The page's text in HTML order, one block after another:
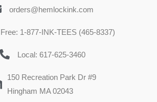
orders@hemlockink.com
Free: 1-877-INK-TEES (465-8337)
Local: 617-625-3460
150 Recreation Park Dr #9
Hingham MA 02043